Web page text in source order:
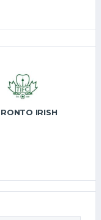
IRISH